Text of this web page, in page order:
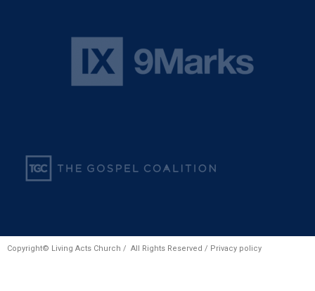
Copyright© Living Acts Church / All Rights Reserved / Privacy policy